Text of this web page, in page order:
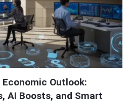
Economic Outlook:
AI Boosts, and Smart